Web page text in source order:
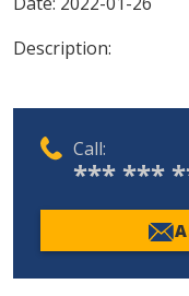
Description:
Call:
*** ***